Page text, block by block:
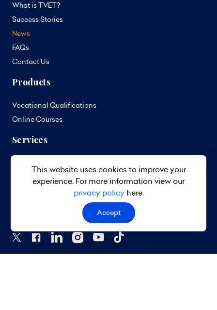
What is TVET?
Success Stories
News
FAQs
Contact Us
Products
Vocational Qualifications
Online Courses
Services
Standards Development
Assessment Services
This website uses cookies to improve your
experience. For more information view our
privacy policyhere.
Accept